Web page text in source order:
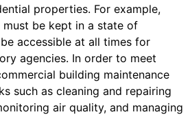
properties. For example,
be kept in a state of
accessible at all times for
agencies. In order to meet
building maintenance
such as cleaning and repairing
air quality, and managing